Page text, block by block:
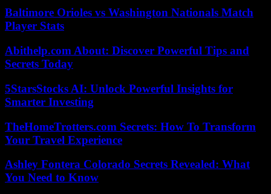
Baltimore Orioles vs Washington Nationals Match
Player Stats
Abithelp.com About: Discover Powerful Tips and
Secrets Today
5StarsStocks AI: Unlock Powerful Insights for
Smarter Investing
TheHomeTrotters.com Secrets: How To Transform
Your Travel Experience
Ashley Fontera Colorado Secrets Revealed: What
You Need to Know